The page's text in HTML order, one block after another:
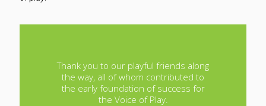
Thank you to our playful friends along
the way, all of whom contributed to
the early foundation of success for
the Voice of Play.